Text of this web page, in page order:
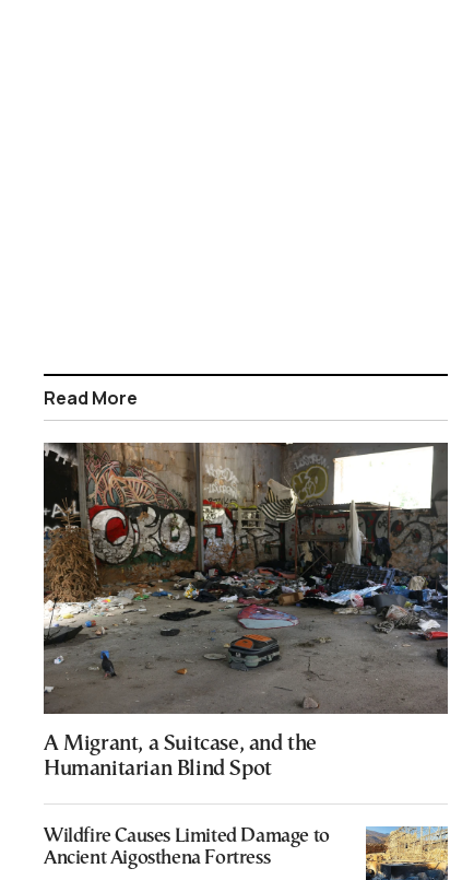
Read More
A Migrant, a Suitcase, and the
Humanitarian Blind Spot
Wildfire Causes Limited Damage to
Ancient Aigosthena Fortress